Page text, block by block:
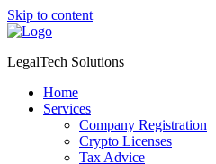
Skip to content
LegalTech Solutions
Home
Services
Company Registration
Crypto Licenses
Tax Advice